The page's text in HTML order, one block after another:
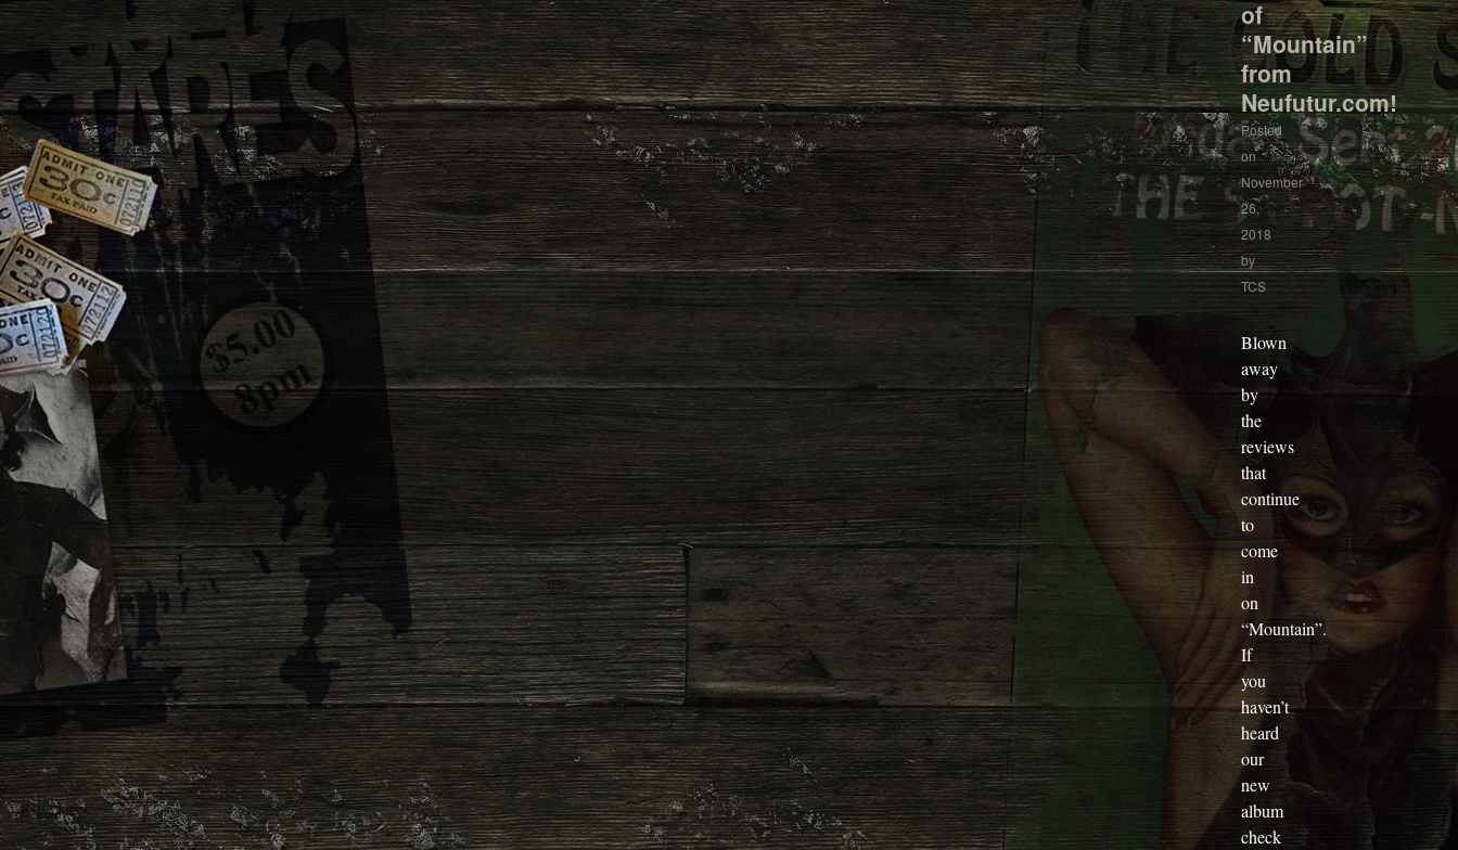
of
“Mountain”
from
Neufutur.com!
Posted
on
November
26,
2018
by
TCS
Blown
away
by
the
reviews
that
continue
to
come
in
on
“Mountain”.
If
you
haven’t
heard
our
new
album
check